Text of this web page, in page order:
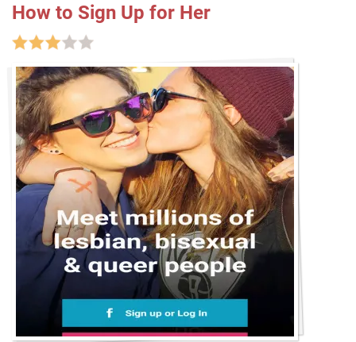
How to Sign Up for Her